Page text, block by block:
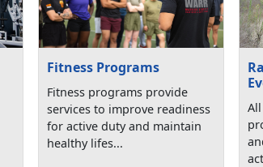
Fitness Programs
Fitness programs provide
services to improve readiness
for active duty and maintain
healthy lifes...